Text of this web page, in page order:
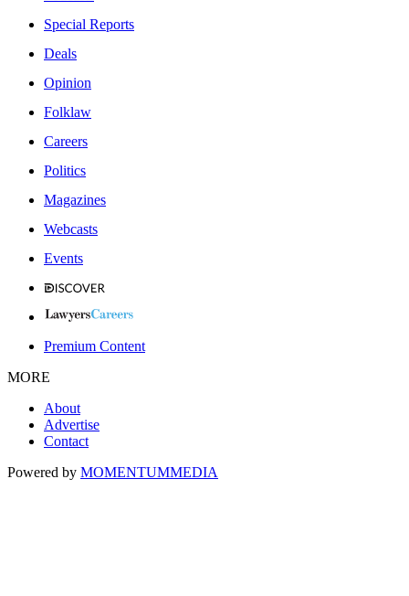
Special Reports
Deals
Opinion
Folklaw
Careers
Politics
Magazines
Webcasts
Events
Premium Content
MORE
About
Advertise
Contact
Powered by MOMENTUMMEDIA